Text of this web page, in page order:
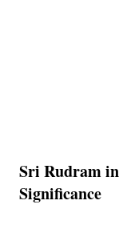
Sri Rudram
Significance